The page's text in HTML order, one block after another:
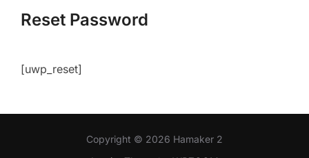
Reset Password
[uwp_reset]
Copyright © 2026 Hamaker 2